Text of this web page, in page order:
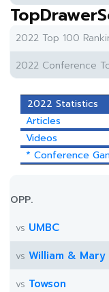
2022 Top 100
2022 Conference
2022 Statistics
Articles
Videos
* Conference
OPP.
vs UMBC
vs William & Mary
vs Towson